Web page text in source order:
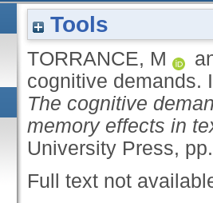
Tools
TORRANCE, M
cognitive demands.
The cognitive
memory effects in
University Press,
Full text not